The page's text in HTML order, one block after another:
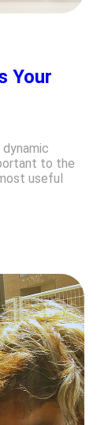
Your
to the
useful